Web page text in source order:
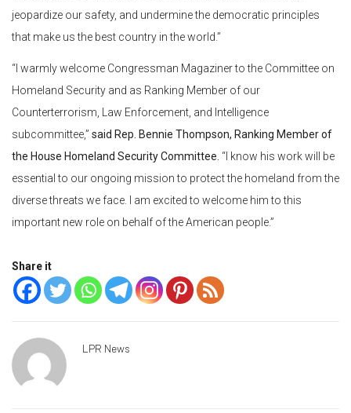
jeopardize our safety, and undermine the democratic principles
that make us the best country in the world.”
“I warmly welcome Congressman Magaziner to the Committee on
Homeland Security and as Ranking Member of our
Counterterrorism, Law Enforcement, and Intelligence
subcommittee,” said Rep. Bennie Thompson, Ranking Member of
the House Homeland Security Committee. “I know his work will be
essential to our ongoing mission to protect the homeland from the
diverse threats we face. I am excited to welcome him to this
important new role on behalf of the American people.”
Share it
LPR News